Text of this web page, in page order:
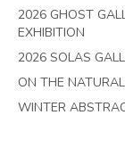
2026 GHOST
EXHIBITION
2026 SOLAS
ON THE
WINTER